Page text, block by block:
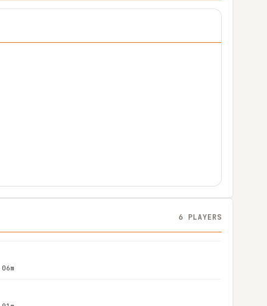
6 PLAYERS